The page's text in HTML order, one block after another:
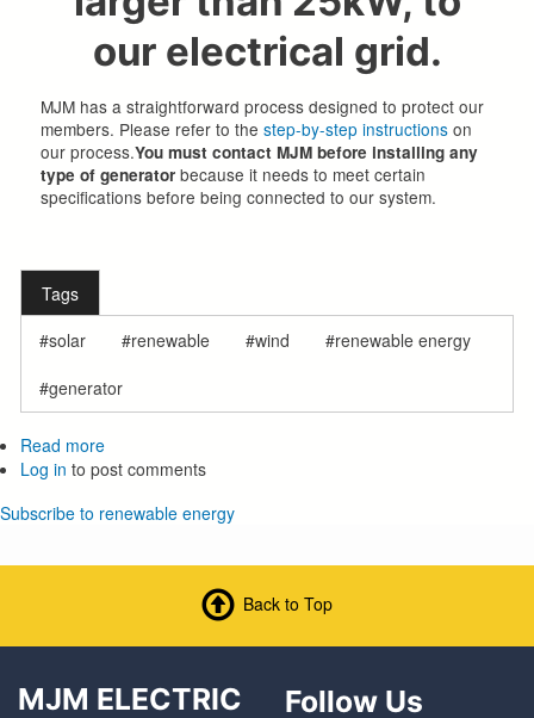
our electrical grid.
MJM has a straightforward process designed to protect our
members. Please refer to the step-by-step instructions on
our process.You must contact MJM before installing any
type of generator because it needs to meet certain
specifications before being connected to our system.
Tags
solar
renewable wind
renewable energy
generator
Read moreabout
Member
Generation
Wind,
Log in to post comments
Subscribe to renewable energy
Back to Top
MJM ELECTRIC Follow Us